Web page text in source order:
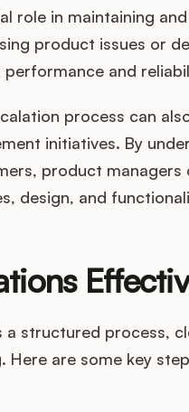
role in maintaining
product issues or
and
process can
initiatives. By
product managers
design, and
a structured process,
are some key